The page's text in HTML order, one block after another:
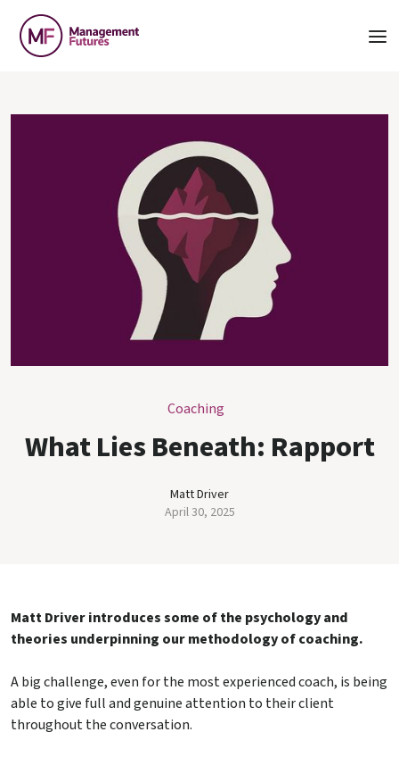
Coaching
What Lies Beneath: Rapport
Matt Driver
April 30, 2025
Matt Driver introduces some of the psychology and
theories underpinning our methodology of coaching.
A big challenge, even for the most experienced coach, is being
able to give full and genuine attention to their client
throughout the conversation.